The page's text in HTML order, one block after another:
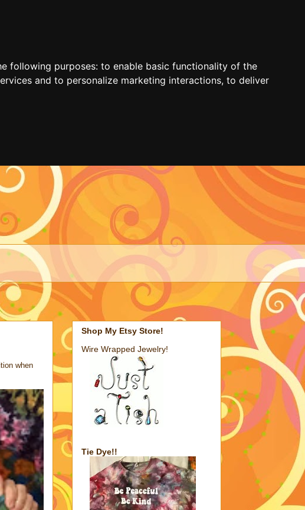
following purposes: to enable basic functionality of the
and to personalize marketing interactions, to deliver
when
Shop My Etsy Store!
Wire Wrapped Jewelry!
Tie Dye!!